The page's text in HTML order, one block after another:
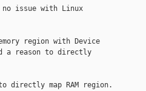
no issue with Linux
region with Device
a reason to directly
directly map RAM region.